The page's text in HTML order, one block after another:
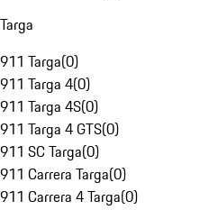
Targa
911 Targa(0)
911 Targa 4(0)
911 Targa 4S(0)
911 Targa 4 GTS(0)
911 SC Targa(0)
911 Carrera Targa(0)
911 Carrera 4 Targa(0)